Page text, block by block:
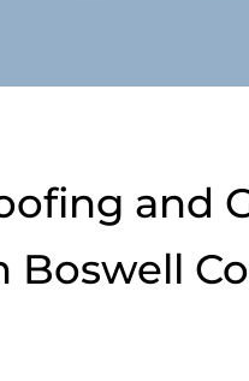
and
Boswell